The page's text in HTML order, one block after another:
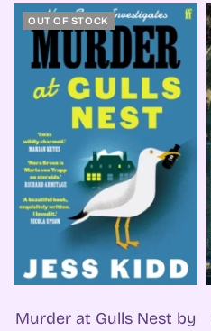
OUT OF STOCK
Murder at Gulls Nest by